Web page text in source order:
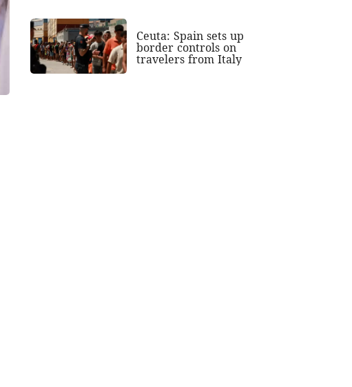
Ceuta: Spain sets up
border controls on
travelers from Italy